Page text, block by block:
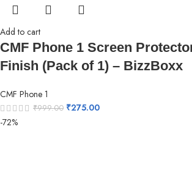
Add to cart
CMF Phone 1 Screen
Finish (Pack of 1) – BizzBoxx
CMF Phone 1
₹999.00 ₹275.00
-72%